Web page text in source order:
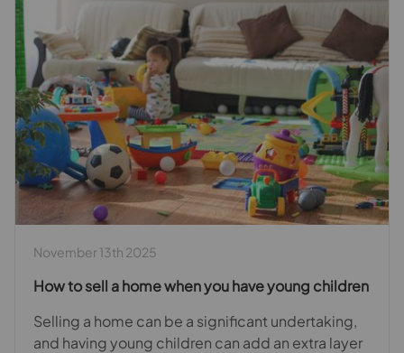
November 13th 2025
How to sell a home when you have young children
Selling a home can be a significant undertaking,
and having young children can add an extra layer